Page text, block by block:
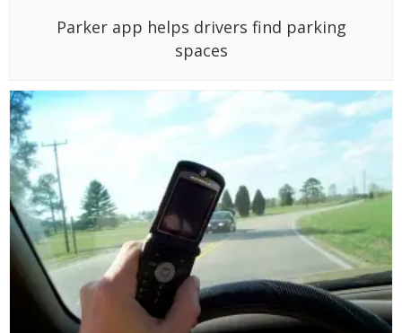
Parker app helps drivers find parking
spaces